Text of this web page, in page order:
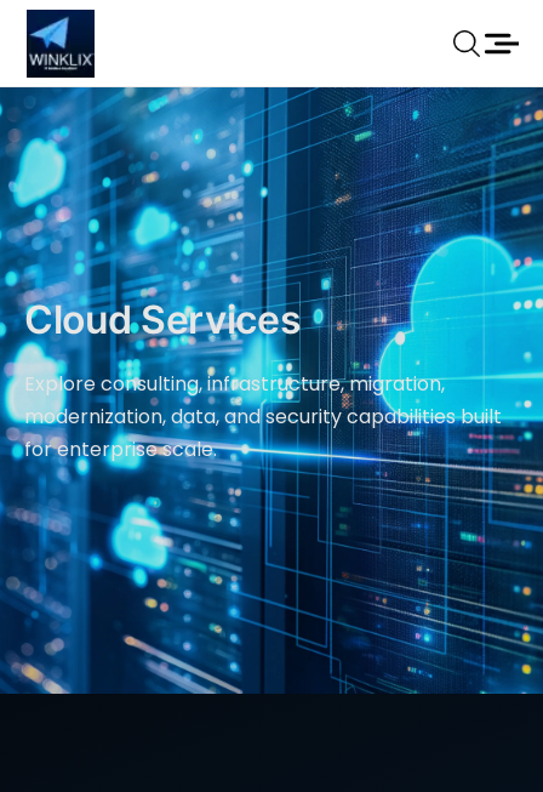
Cloud Services
Explore consulting, infrastructure, migration,
modernization, data, and security capabilities built
for enterprise scale.